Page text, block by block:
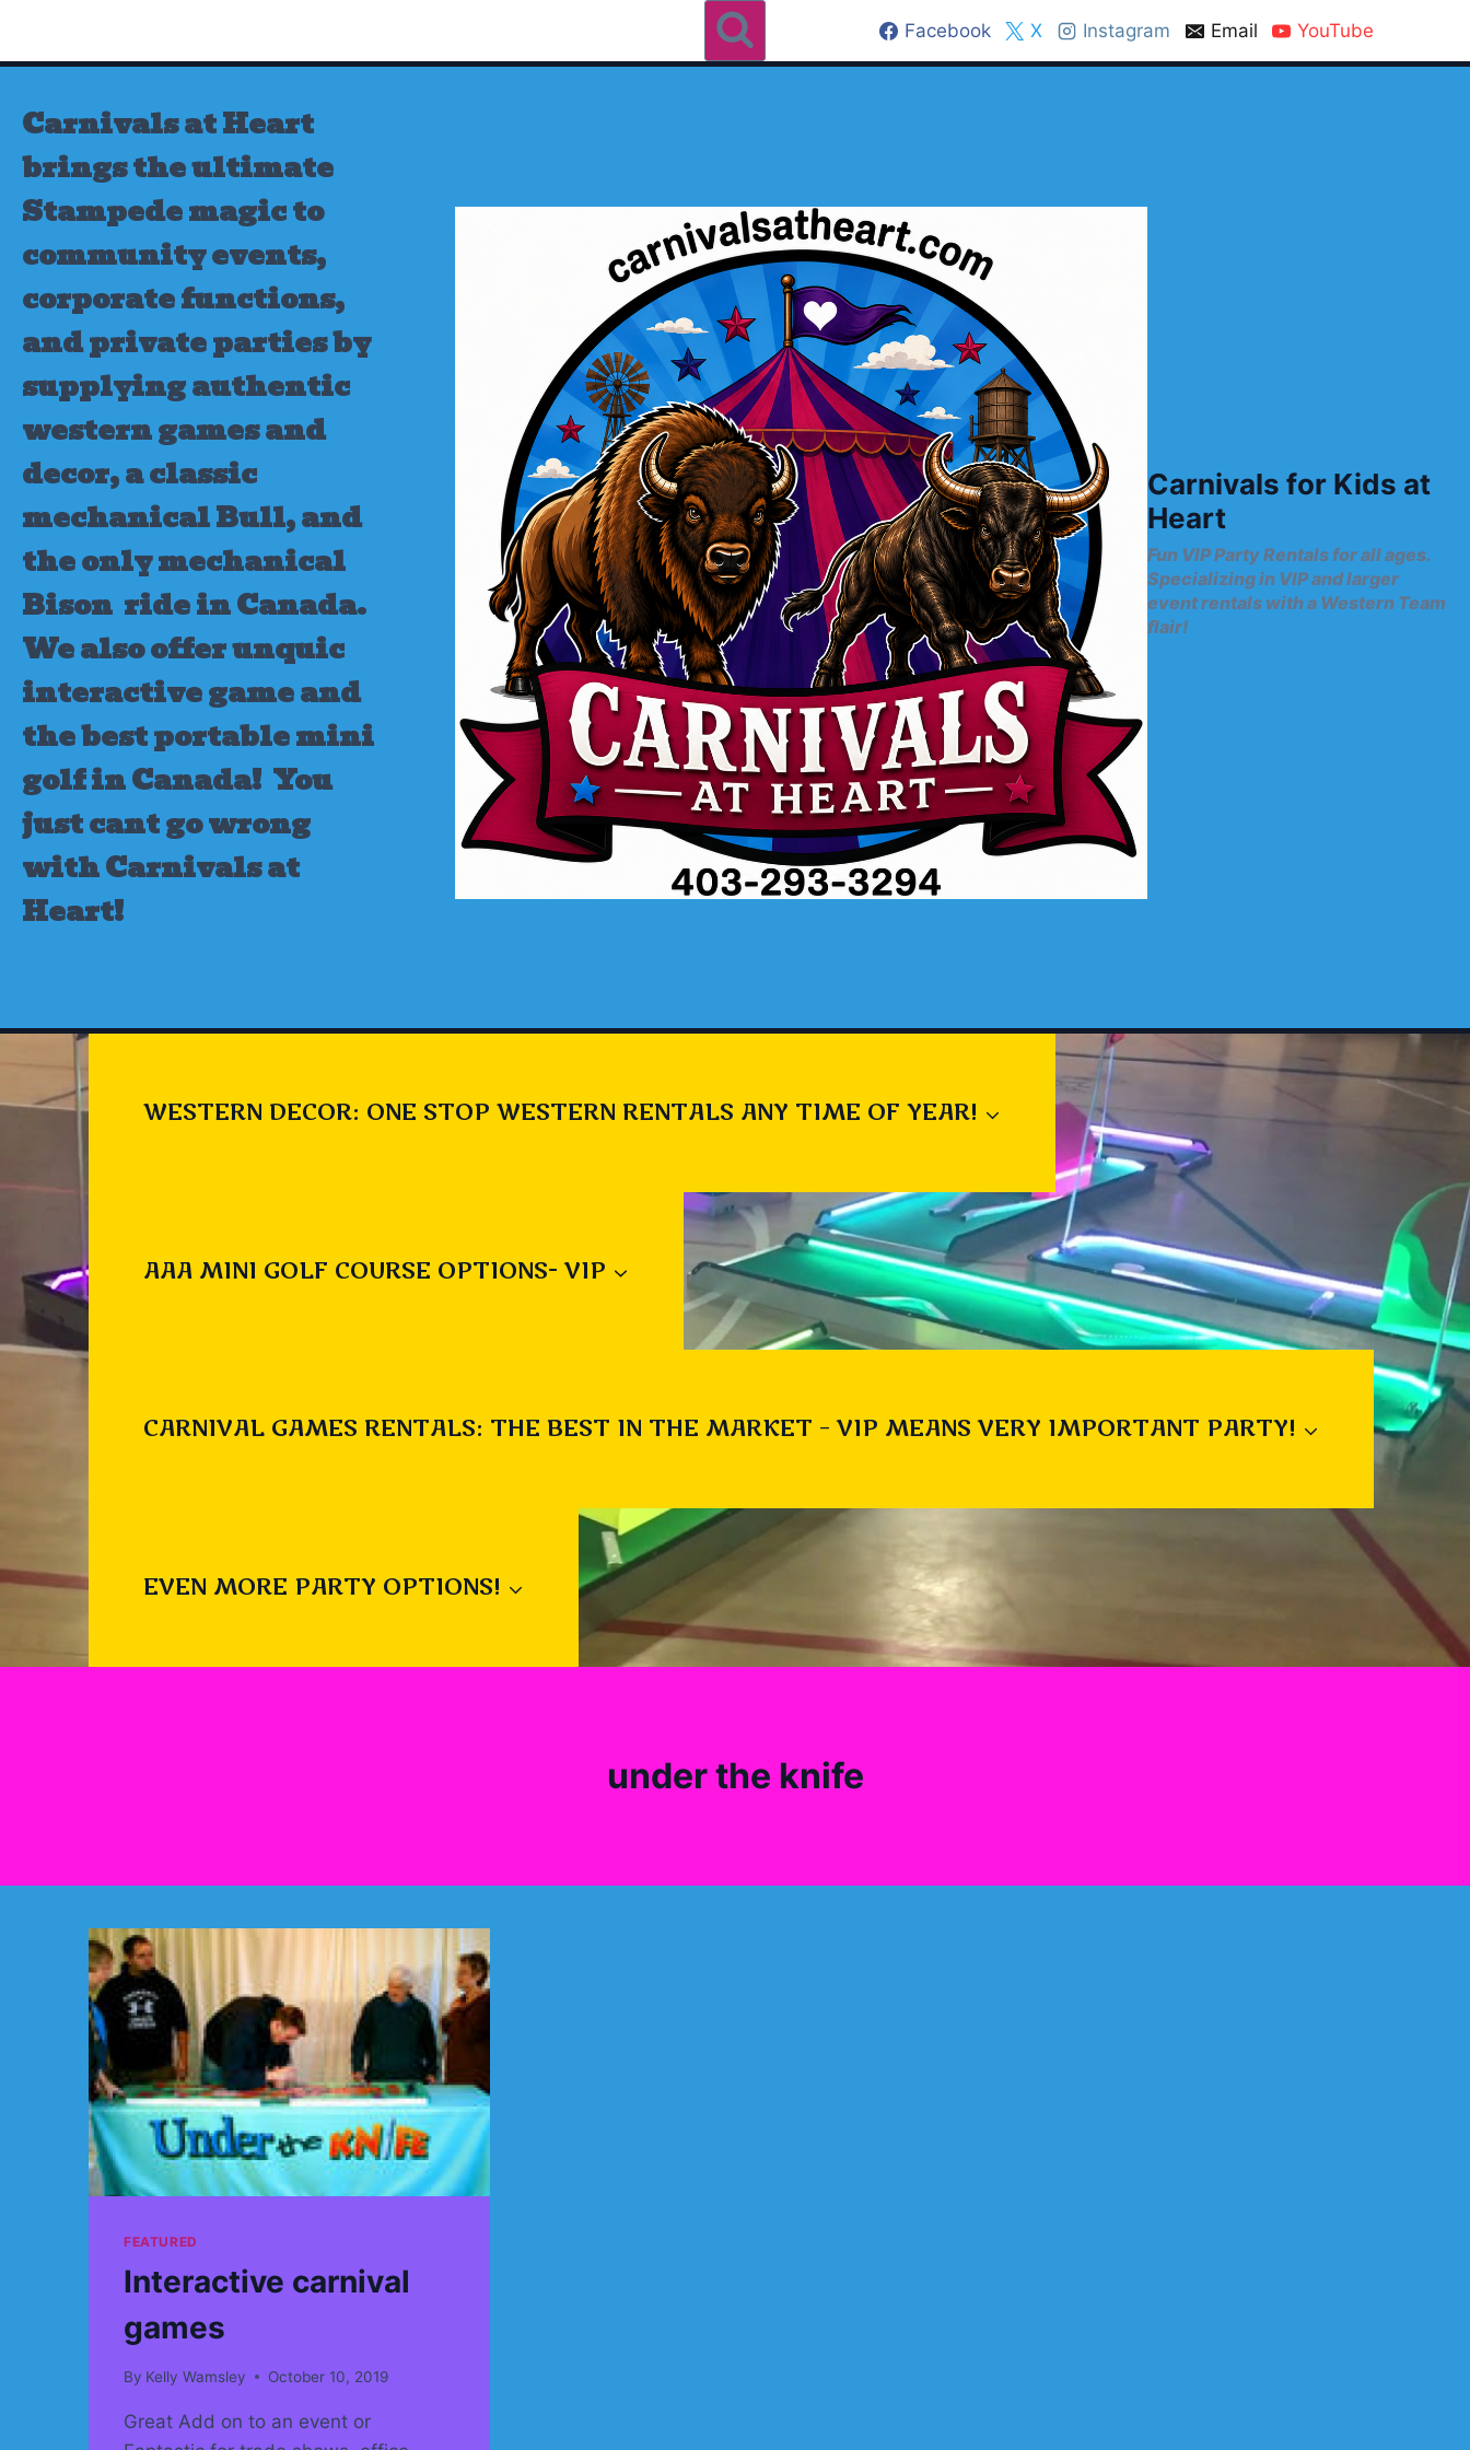
content
Facebook X Instagram Email YouTube
Carnivals at Heart
brings the ultimate
Stampede magic to
community events,
corporate functions,
and private parties by
supplying authentic
western games and
decor, a classic
mechanical Bull, and
the only mechanical
Bison ride in Canada.
We also offer unquic
interactive game and
the best portable mini
golf in Canada! You
just cant go wrong
with Carnivals at
Heart!
Carnivals for Kids at
Heart
Fun VIP Party Rentals for all ages.
Specializing in VIP and larger
event rentals with a Western Team
flair!
WESTERN DECOR: ONE STOP WESTERN RENTALS ANY TIME OF YEAR!
AAA MINI GOLF COURSE OPTIONS- VIP
CARNIVAL GAMES RENTALS: THE BEST IN THE MARKET – VIP MEANS VERY IMPORTANT PARTY!
EVEN MORE PARTY OPTIONS!
under the knife
FEATURED
Interactive carnival
games
By Kelly Wamsley October 10, 2019
Great Add on to an event or